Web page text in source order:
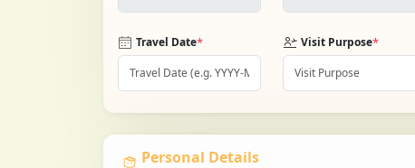
Travel Date* Visit Purpose*
Personal Details